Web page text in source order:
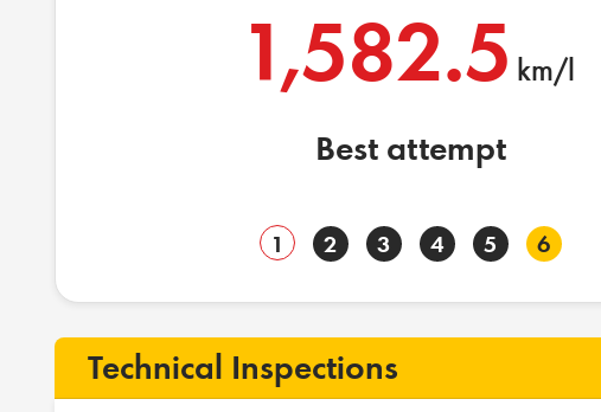
1,582.5 km/l
Best attempt
1 2 3 4 5 6
Technical Inspections